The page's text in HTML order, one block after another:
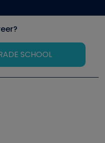
SCHOOL
Symposium